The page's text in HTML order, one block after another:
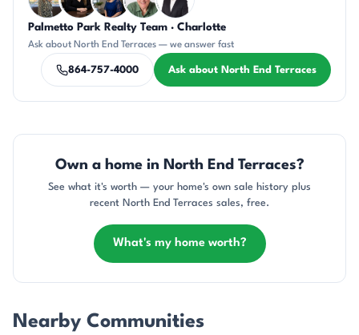
Palmetto Park Realty Team · Charlotte
Ask about North End Terraces — we answer fast
864-757-4000 Ask about North End Terraces
Own a home in North End Terraces?
See what it's worth — your home's own sale history plus
recent North End Terraces sales, free.
What's my home worth?
Nearby Communities